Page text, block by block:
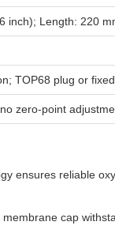
inch); Length: 220
TOP68 plug or
zero-point
ensures reliable
cap